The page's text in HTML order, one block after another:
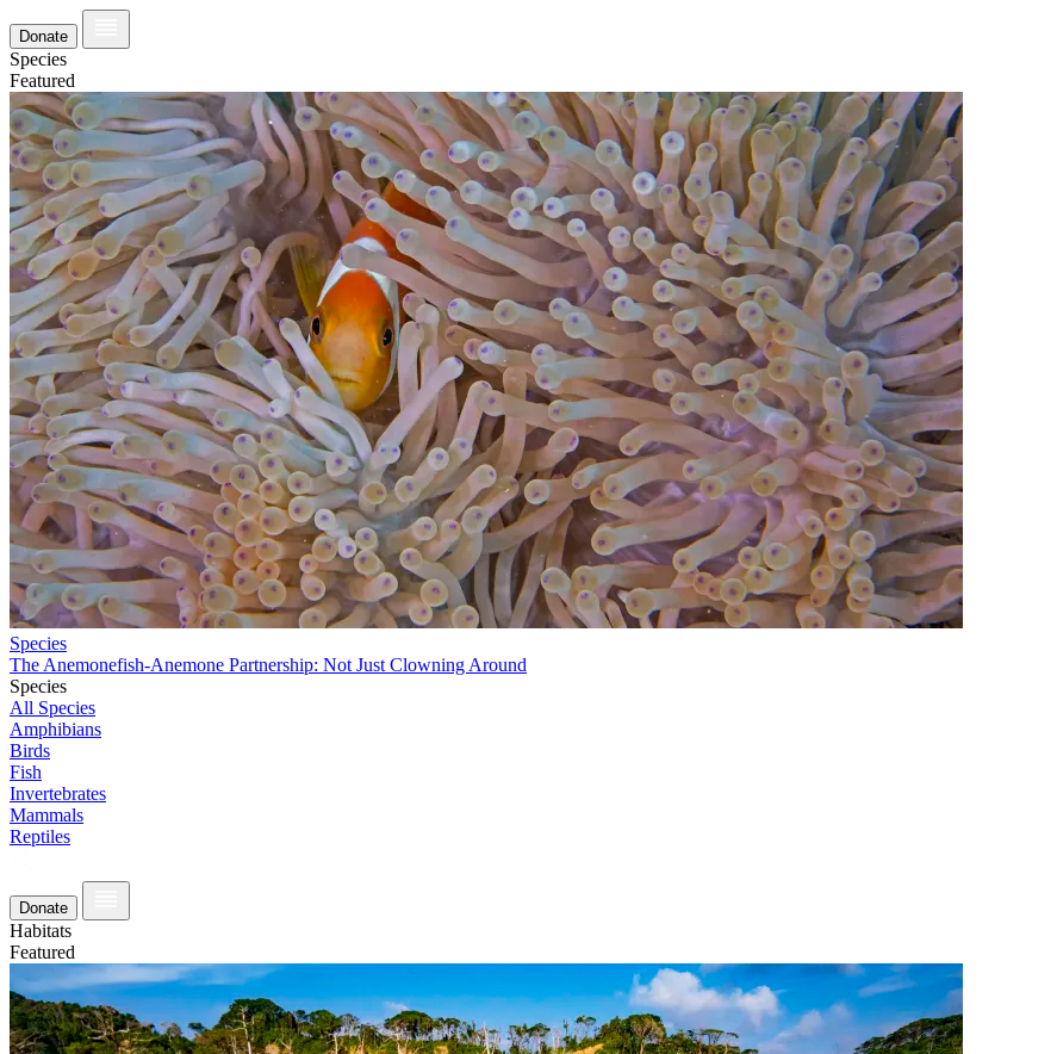
Donate
Species
Featured
Species
The Anemonefish-Anemone Partnership: Not Just Clowning Around
Species
All Species
Amphibians
Birds
Fish
Invertebrates
Mammals
Reptiles
Donate
Habitats
Featured